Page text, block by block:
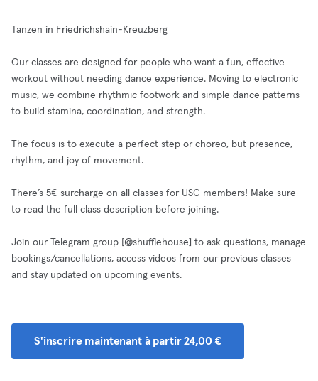
Tanzen in Friedrichshain-Kreuzberg
Our classes are designed for people who want a fun, effective
workout without needing dance experience. Moving to electronic
music, we combine rhythmic footwork and simple dance patterns
to build stamina, coordination, and strength.
The focus is to execute a perfect step or choreo, but presence,
rhythm, and joy of movement.
There’s 5€ surcharge on all classes for USC members! Make sure
to read the full class description before joining.
Join our Telegram group [@shufflehouse] to ask questions, manage
bookings/cancellations, access videos from our previous classes
and stay updated on upcoming events.
S'inscrire maintenant à partir 24,00 €